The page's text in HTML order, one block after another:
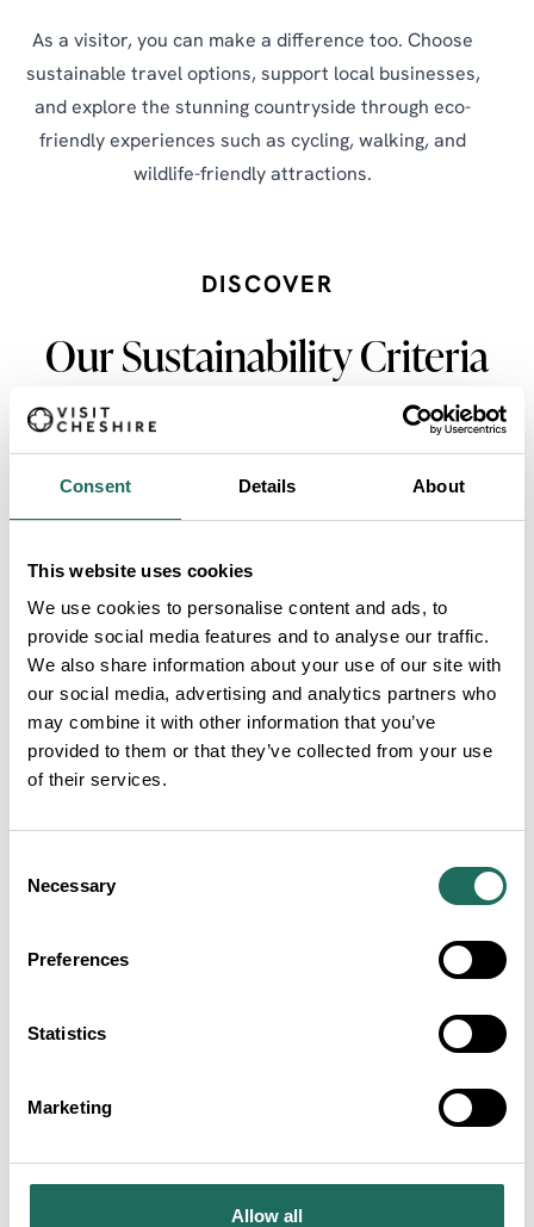
Consent Details About
This website uses cookies
We use cookies to personalise content and ads, to
provide social media features and to analyse our traffic.
We also share information about your use of our site with
our social media, advertising and analytics partners who
may combine it with other information that you’ve
provided to them or that they’ve collected from your use
of their services.
Selection
Necessary
Preferences
Statistics
Marketing
Allow all
As a visitor, you can make a difference too. Choose
sustainable travel options, support local businesses,
and explore the stunning countryside through eco-
friendly experiences such as cycling, walking, and
wildlife-friendly attractions.
DISCOVER
Our Sustainability Criteria
Environmental Awards
Plant Based Menu Options
Local Produce or Home Grown Food
VIEW MORE